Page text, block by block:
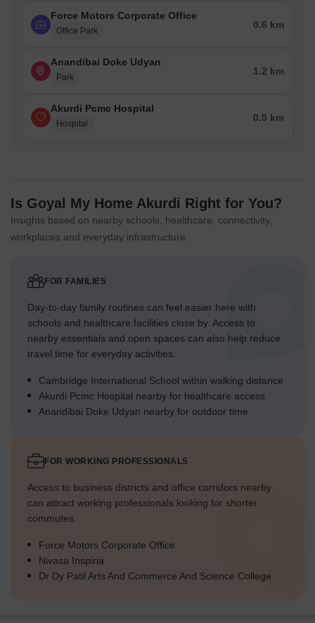
Force Motors Corporate Office
Office Park
0.6 km
Anandibai Doke Udyan
Park
1.2 km
Akurdi Pcmc Hospital
Hospital
0.5 km
Is Goyal My Home Akurdi Right for You?
Insights based on nearby schools, healthcare, connectivity,
workplaces and everyday infrastructure.
FOR FAMILIES
Day-to-day family routines can feel easier here with
schools and healthcare facilities close by. Access to
nearby essentials and open spaces can also help reduce
travel time for everyday activities.
Cambridge International School within walking distance
Akurdi Pcmc Hospital nearby for healthcare access
Anandibai Doke Udyan nearby for outdoor time
FOR WORKING PROFESSIONALS
Access to business districts and office corridors nearby
can attract working professionals looking for shorter
commutes.
Force Motors Corporate Office
Nivasa Inspiria
Dr Dy Patil Arts And Commerce And Science College